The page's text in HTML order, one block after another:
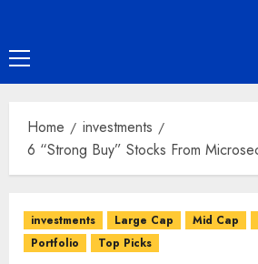
Primary
Menu
Home
investments
6 “Strong Buy” Stocks From
investments Large Cap Mid Cap
Portfolio
Top Picks